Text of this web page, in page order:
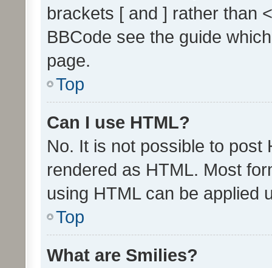
brackets [ and ] rather than
BBCode see the guide
page.
Top
Can I use HTML?
No. It is not possible to post
rendered as HTML. Most
using HTML can be applied
Top
What are Smilies?